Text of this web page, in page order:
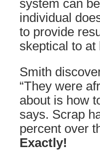
system can
individual
to provide
skeptical to
Smith
“They were
about is how
says. Scrap
percent over
Exactly!